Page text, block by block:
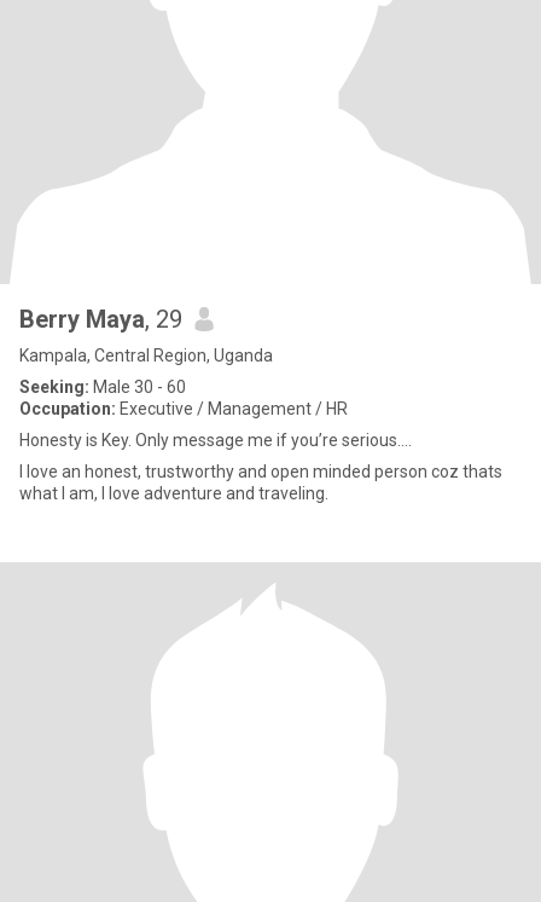
Berry Maya, 29
Kampala, Central Region, Uganda
Seeking: Male 30 - 60
Occupation: Executive / Management / HR
Honesty is Key. Only message me if you’re serious....
I love an honest, trustworthy and open minded person coz thats
what I am, I love adventure and traveling.